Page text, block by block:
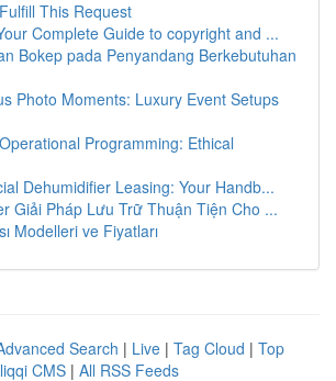
This Request
Complete Guide to copyright and ...
Bokep pada Penyandang Berkebutuhan
Photo Moments: Luxury Event Setups
Programming: Ethical
Dehumidifier Leasing: Your Handb...
Giải Pháp Lưu Trữ Thuận Tiện Cho ...
Modelleri ve Fiyatları
Search | Live | Tag Cloud | Top
CMS | All RSS Feeds